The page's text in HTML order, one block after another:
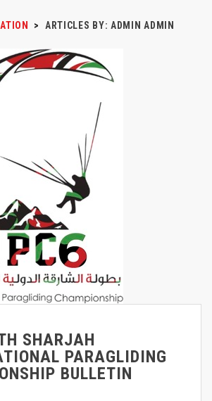
> ARTICLES BY: ADMIN ADMIN
SHARJAH
PARAGLIDING
BULLETIN